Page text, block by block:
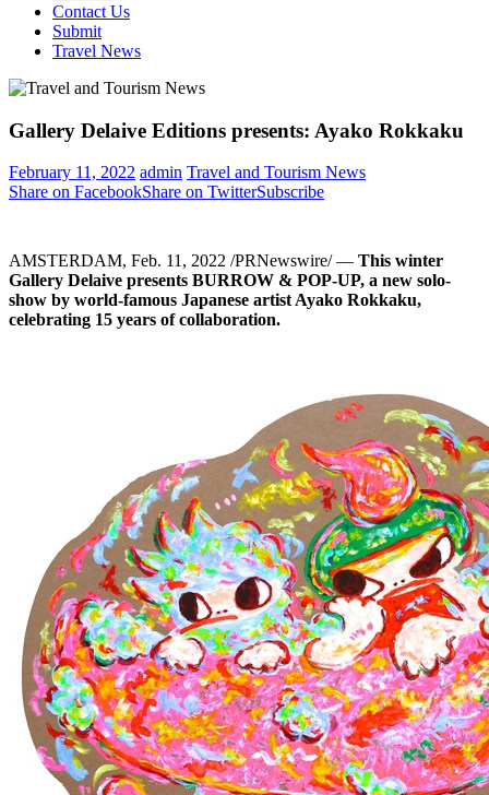
Contact Us
Submit
Travel News
Gallery Delaive Editions presents: Ayako Rokkaku
February 11, 2022 admin Travel and Tourism News
Share on FacebookShare on TwitterSubscribe
AMSTERDAM, Feb. 11, 2022 /PRNewswire/ — This winter
Gallery Delaive presents BURROW & POP-UP, a new solo-
show by world-famous Japanese artist Ayako Rokkaku,
celebrating 15 years of collaboration.